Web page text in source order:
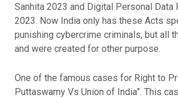
Sanhita 2023 and Digital Personal Data
2023. Now India only has these Acts
punishing cybercrime criminals, but all
and were created for other purpose.
One of the famous cases for Right to
Puttaswamy Vs Union of India”. This